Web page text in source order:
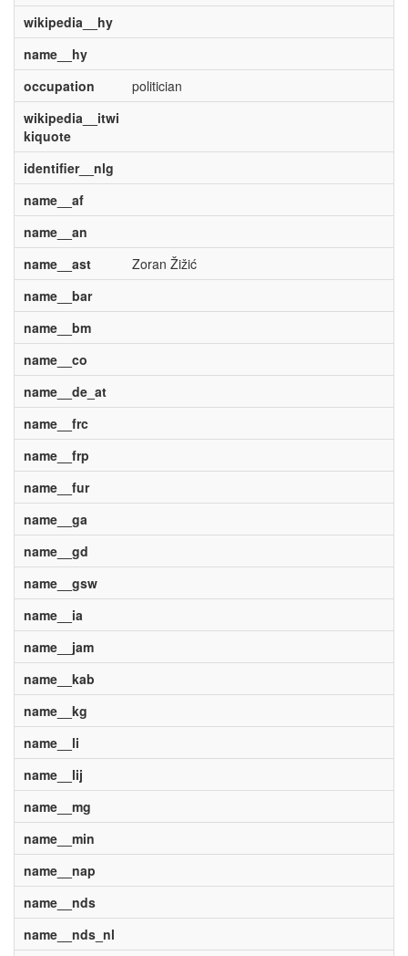
wikipedia__hy
name__hy
occupation
politician
wikipedia__itwi
kiquote
identifier__nlg
name__af
name__an
name__ast
Zoran Žižić
name__bar
name__bm
name__co
name__de_at
name__frc
name__frp
name__fur
name__ga
name__gd
name__gsw
name__ia
name__jam
name__kab
name__kg
name__li
name__lij
name__mg
name__min
name__nap
name__nds
name__nds_nl